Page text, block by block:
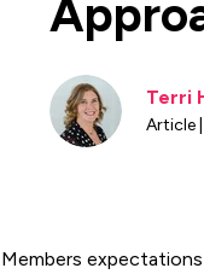
Terri
Article
Members